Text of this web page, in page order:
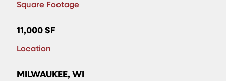
Square Footage
11,000 SF
Location
MILWAUKEE, WI